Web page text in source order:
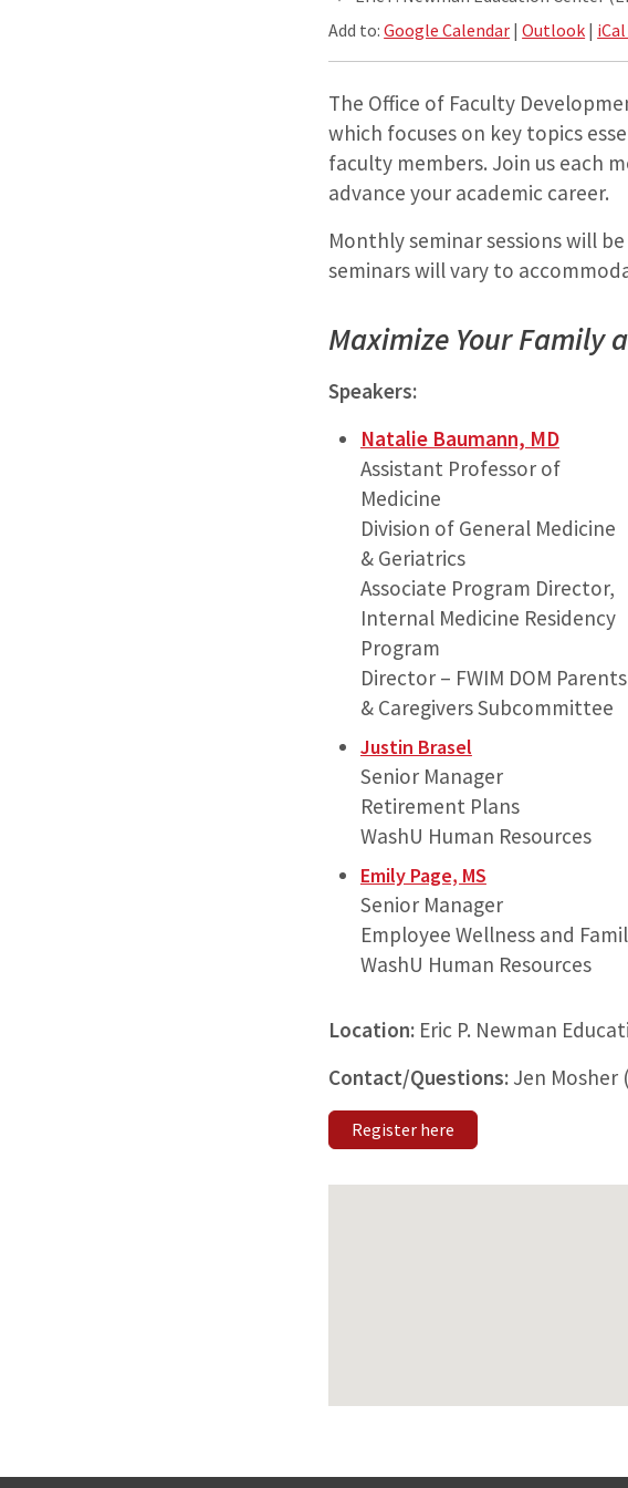
Add to:Google Calendar |Outlook |
The Office of Faculty
which focuses on key topics
faculty members. Join us each
advance your academic career.
Monthly seminar sessions will
seminars will vary to
Maximize Your Family
Speakers:
Natalie Baumann, MD
Assistant Professor of
Medicine
Division of General Medicine
& Geriatrics
Associate Program Director,
Internal Medicine Residency
Program
Director – FWIM DOM Parents
& Caregivers Subcommittee
Justin Brasel
Senior Manager
Retirement Plans
WashU Human Resources
Emily Page, MS
Senior Manager
Employee Wellness and
WashU Human Resources
Location: Eric P. Newman
Contact/Questions: Jen Mosher (
Register here